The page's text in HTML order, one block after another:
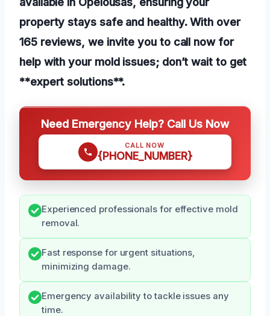
property stays safe and healthy. With over
165 reviews, we invite you to call now for
help with your mold issues; don’t wait to get
**expert solutions**.
Need Emergency Help? Call Us Now
CALL NOW
{PHONE_NUMBER}
Experienced professionals for effective mold
removal.
Fast response for urgent situations,
minimizing damage.
Emergency availability to tackle issues any
time.